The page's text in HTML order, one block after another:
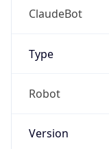
ClaudeBot
Type
Robot
Version